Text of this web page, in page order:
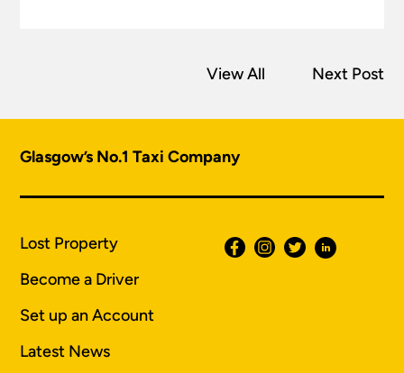
View All Next Post
Glasgow’s No.1 Taxi Company
Lost Property
Become a Driver
Set up an Account
Latest News